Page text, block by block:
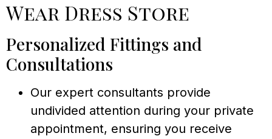
Wear Dress Store
Personalized Fittings and
Consultations
Our expert consultants provide
undivided attention during your private
appointment, ensuring you receive